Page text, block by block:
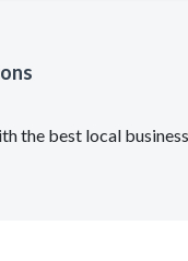
the best local